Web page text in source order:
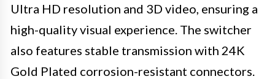
Ultra HD resolution and 3D video, ensuring a
high-quality visual experience. The switcher
also features stable transmission with 24K
Gold Plated corrosion-resistant connectors.